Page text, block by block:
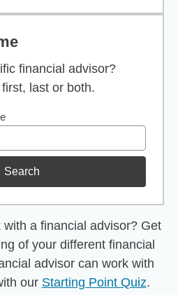
financial advisor?
last or both.
Search
a financial advisor? Get
of your different financial
advisor can work with
our Starting Point Quiz.